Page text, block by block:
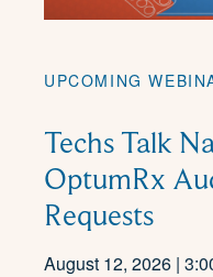
UPCOMING
Techs Talk
OptumRx
Requests
August 12, 2026 |